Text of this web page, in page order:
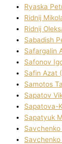
Ryaska
Rіdnij
Rіdnij
Sabadish
Safargalіn
Safonov
Safіn Azat
Samotos
Sapatov
Sapatova-
Sapatyuk
Savchenko
Savchenko